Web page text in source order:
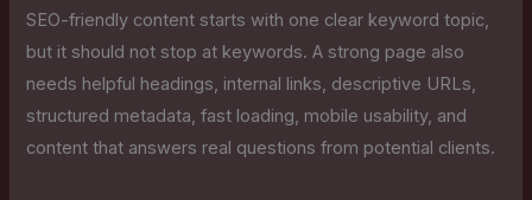
SEO-friendly content starts with one clear keyword topic,
but it should not stop at keywords. A strong page also
needs helpful headings, internal links, descriptive URLs,
structured metadata, fast loading, mobile usability, and
content that answers real questions from potential clients.